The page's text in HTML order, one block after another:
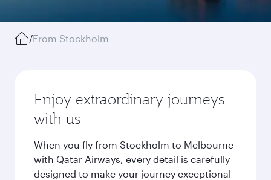
/From Stockholm
Enjoy extraordinary journeys
with us
When you fly from Stockholm to Melbourne
with Qatar Airways, every detail is carefully
designed to make your journey exceptional